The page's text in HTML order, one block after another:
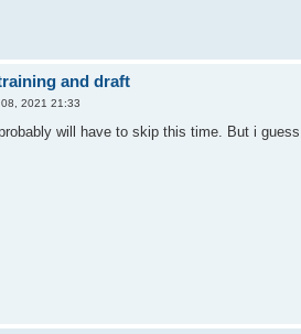
and draft
2021 21:33
will have to skip this time. But i